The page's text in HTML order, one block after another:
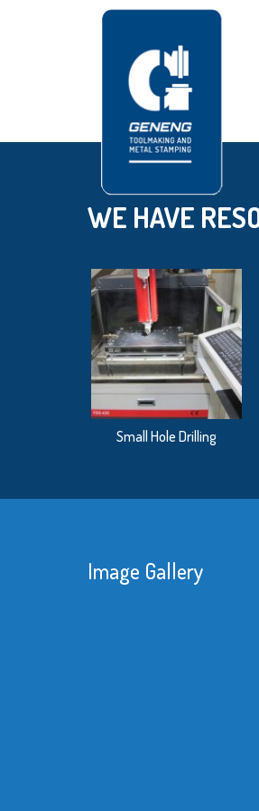
WE HAVE
Small Hole Drilling
Image Gallery